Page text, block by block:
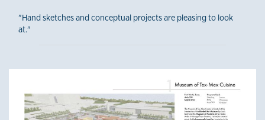
"Hand sketches and conceptual projects are pleasing to look
at."